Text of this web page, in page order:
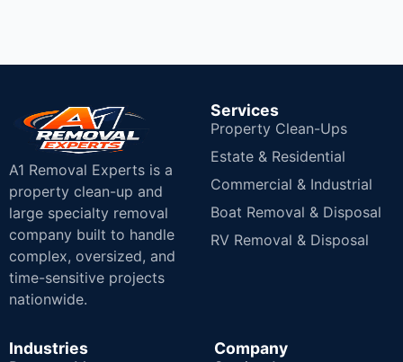
A1 Removal Experts is a
property clean-up and
large specialty removal
company built to handle
complex, oversized, and
time-sensitive projects
nationwide.
Services
Property Clean-Ups
Estate & Residential
Commercial & Industrial
Boat Removal & Disposal
RV Removal & Disposal
Industries Company